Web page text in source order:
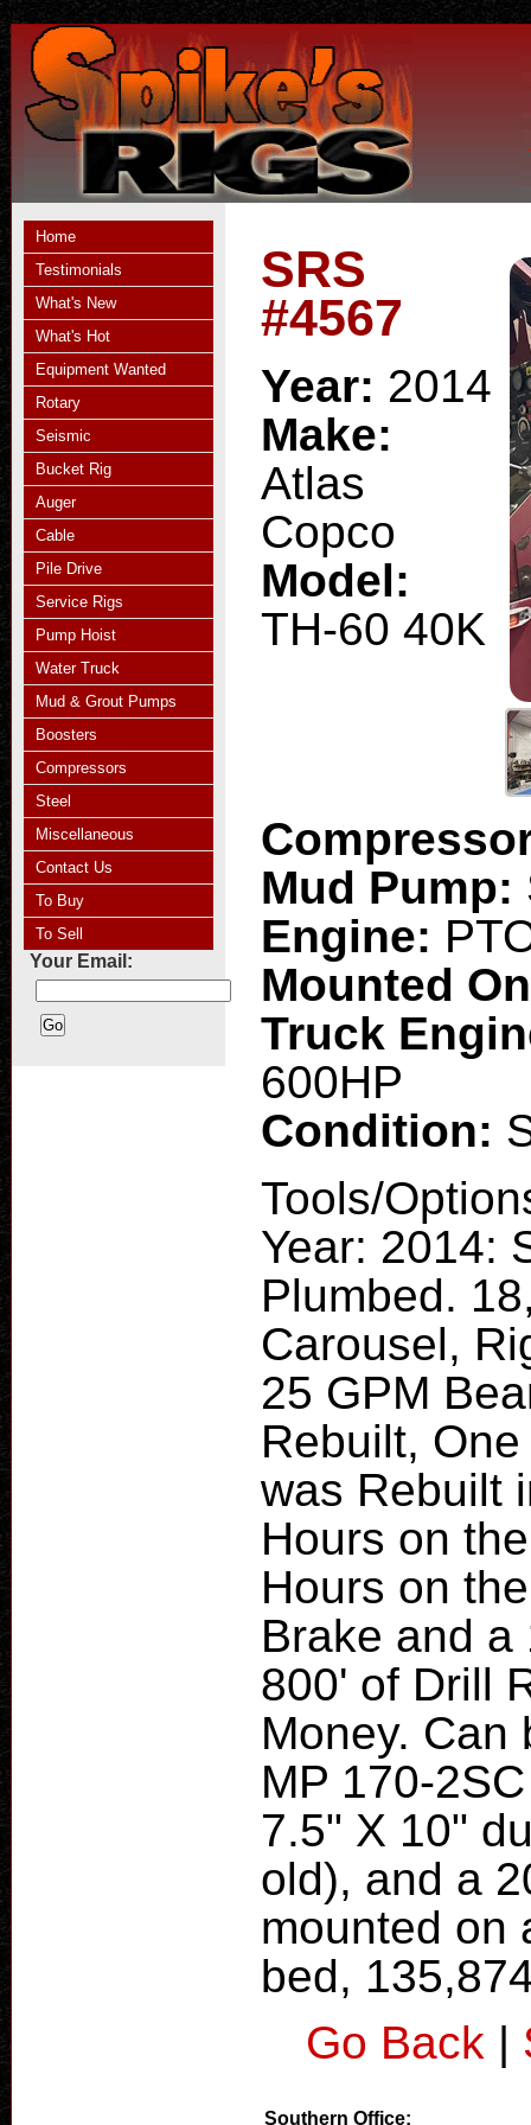
Home
Testimonials
What's New
What's Hot
Equipment Wanted
Rotary
Seismic
Bucket Rig
Auger
Cable
Pile Drive
Service Rigs
Pump Hoist
Water Truck
Mud & Grout Pumps
Boosters
Compressors
Steel
Miscellaneous
Contact Us
To Buy
To Sell
Your Email:
SRS
#4567
Year: 2014
Make:
Atlas
Copco
Model:
TH-60 40K
Mud Pump:
Engine:
Mounted
Truck
600HP
Condition:
Tools/
Year: 2014:
Plumbed.
Carousel,
25 GPM
Rebuilt,
was Rebuilt
Hours on
Hours on
Brake and a
800' of Drill
Money. Can
MP 170-
7.5" X 10"
old), and a
mounted on
bed,
Go Back |
Southern Office: